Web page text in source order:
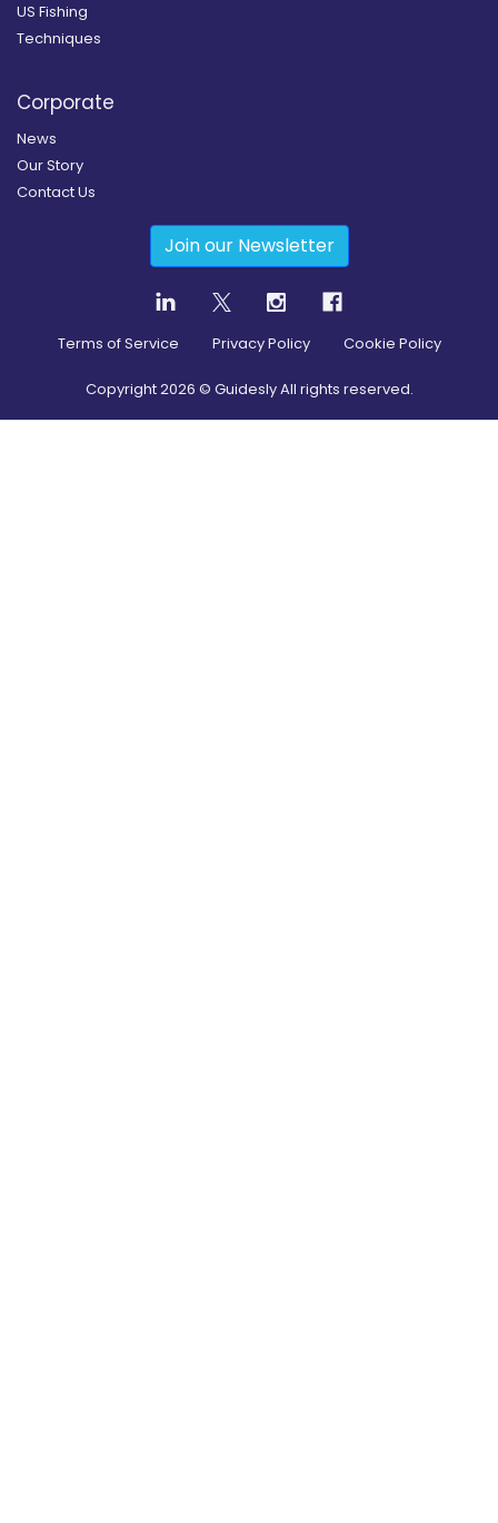
US Fishing
Techniques
Corporate
News
Our Story
Contact Us
Join our Newsletter
Terms of Service Privacy Policy Cookie Policy
Copyright2026 © Guidesly All rights reserved.